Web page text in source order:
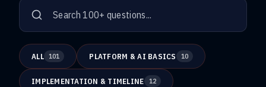
ALL 101 PLATFORM & AI BASICS 10
IMPLEMENTATION & TIMELINE 12